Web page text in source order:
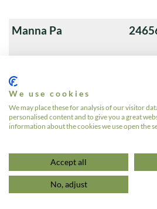
Manna Pa
MacKenzie James
Andrew Guy
Lynch LM
2 3
We use cookies
We may place these for analysis of our visitor
personalised content and to give you a great
information about the cookies we use open the
Accept all
No, adjust